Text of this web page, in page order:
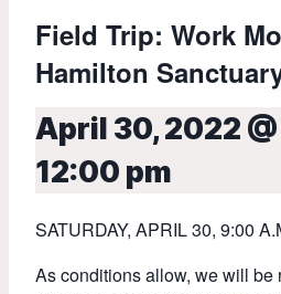
Field Trip: Work
Hamilton
April 30, 2022
12:00 pm
SATURDAY, APRIL 30, 9:00
As conditions allow, we will be